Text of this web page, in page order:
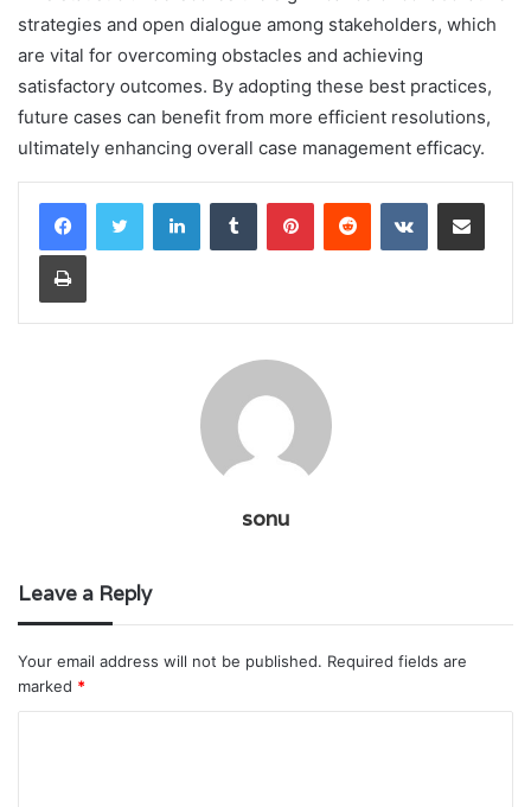
strategies and open dialogue among stakeholders, which
are vital for overcoming obstacles and achieving
satisfactory outcomes. By adopting these best practices,
future cases can benefit from more efficient resolutions,
ultimately enhancing overall case management efficacy.
LinkedInTumblr PinterestReddit VKontakteShare via Email
Print
sonu
Leave a Reply
Your email address will not be published. Required fields are
marked *